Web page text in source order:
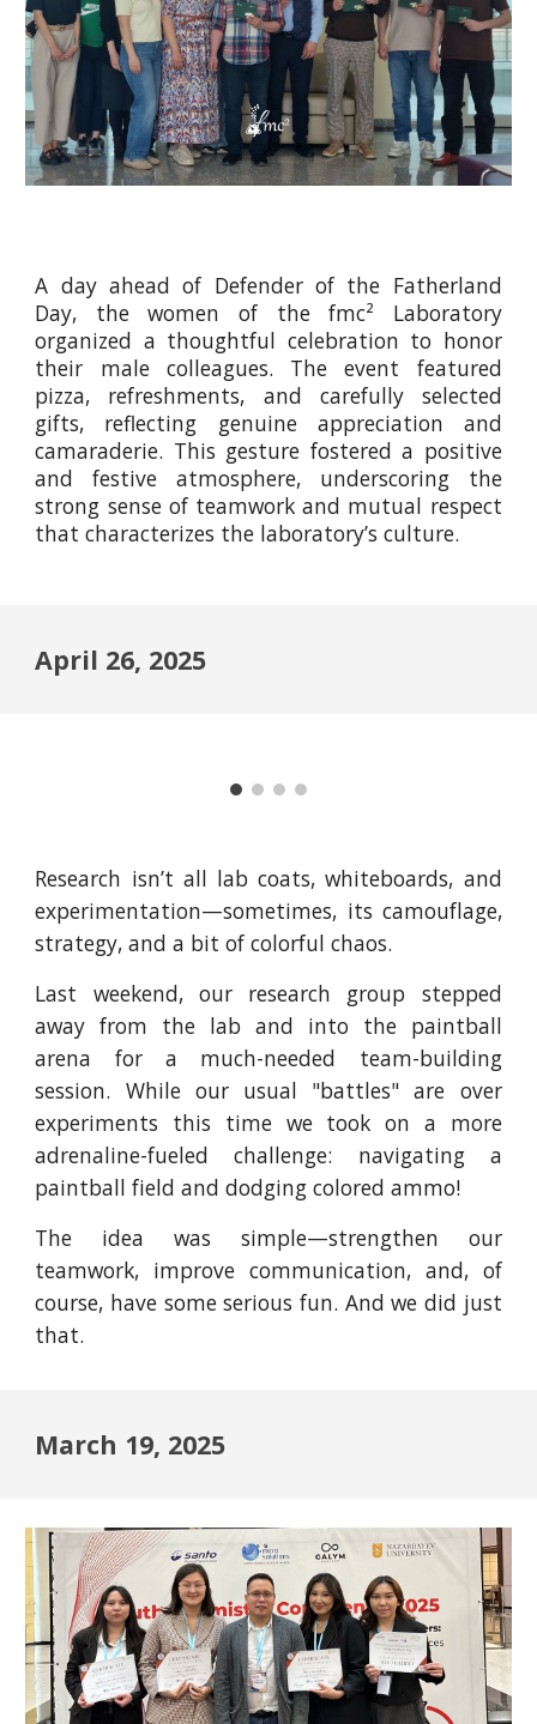
A day ahead of Defender of the Fatherland
Day, the women of the fmc² Laboratory
organized a thoughtful celebration to honor
their male colleagues. The event featured
pizza, refreshments, and carefully selected
gifts, reflecting genuine appreciation and
camaraderie. This gesture fostered a positive
and festive atmosphere, underscoring the
strong sense of teamwork and mutual respect
that characterizes the laboratory’s culture.
April 26, 2025
Research isn’t all lab coats, whiteboards, and
experimentation—sometimes, its camouflage,
strategy, and a bit of colorful chaos.
Last weekend, our research group stepped
away from the lab and into the paintball
arena for a much-needed team-building
session. While our usual "battles" are over
experiments this time we took on a more
adrenaline-fueled challenge: navigating a
paintball field and dodging colored ammo!
The idea was simple—strengthen our
teamwork, improve communication, and, of
course, have some serious fun. And we did just
that.
March 19, 2025